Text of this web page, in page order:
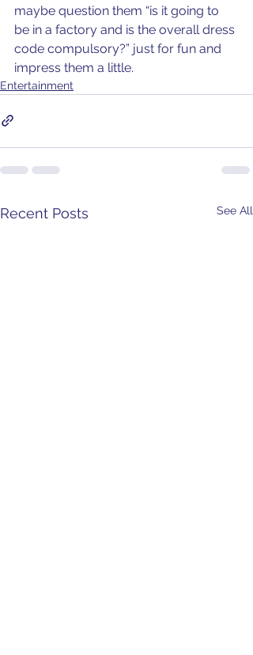
maybe question them “is it going to
be in a factory and is the overall dress
code compulsory?” just for fun and
impress them a little.
Entertainment
Recent Posts See All